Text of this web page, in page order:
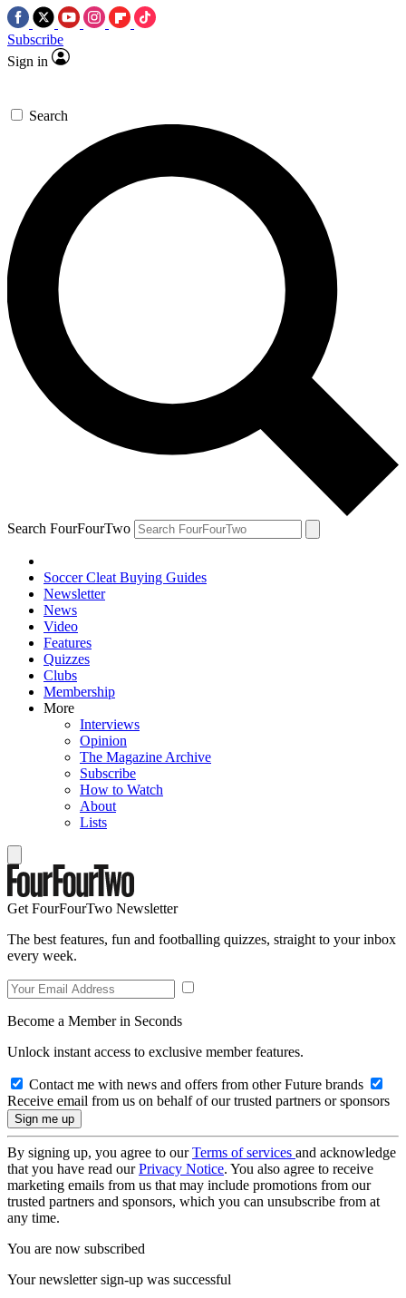
Subscribe
Sign in
Search
Search FourFourTwo
Soccer Cleat Buying Guides
Newsletter
News
Video
Features
Quizzes
Clubs
Membership
More
Interviews
Opinion
The Magazine Archive
Subscribe
How to Watch
About
Lists
Get FourFourTwo Newsletter
The best features, fun and footballing quizzes, straight to your inbox
every week.
Become a Member in Seconds
Unlock instant access to exclusive member features.
Contact me with news and offers from other Future brands
Receive email from us on behalf of our trusted partners or sponsors
By signing up, you agree to ourTerms of services and acknowledge
that you have read ourPrivacy Notice. You also agree to receive
marketing emails from us that may include promotions from our
trusted partners and sponsors, which you can unsubscribe from at
any time.
You are now subscribed
Your newsletter sign-up was successful